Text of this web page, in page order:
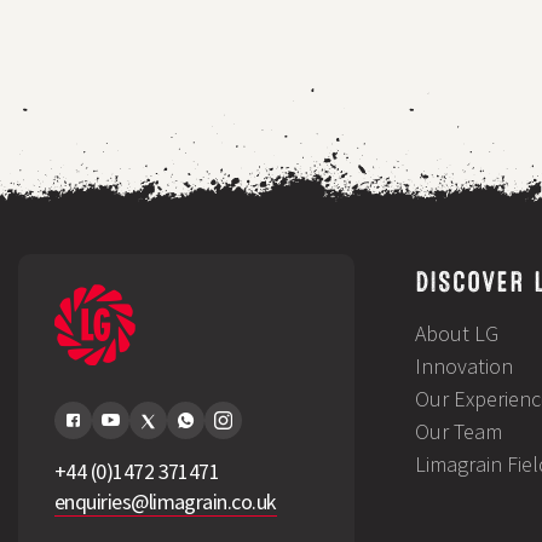
DISCOVER
About LG
Innovation
Our
Our Team
Limagrain
+44 (0)1472 371471
enquiries@limagrain.co.uk